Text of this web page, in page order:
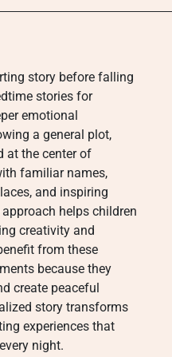
story before falling
stories for
emotional
a general plot,
at the center of
familiar names,
and inspiring
helps children
creativity and
from these
because they
create peaceful
story transforms
experiences that
night.